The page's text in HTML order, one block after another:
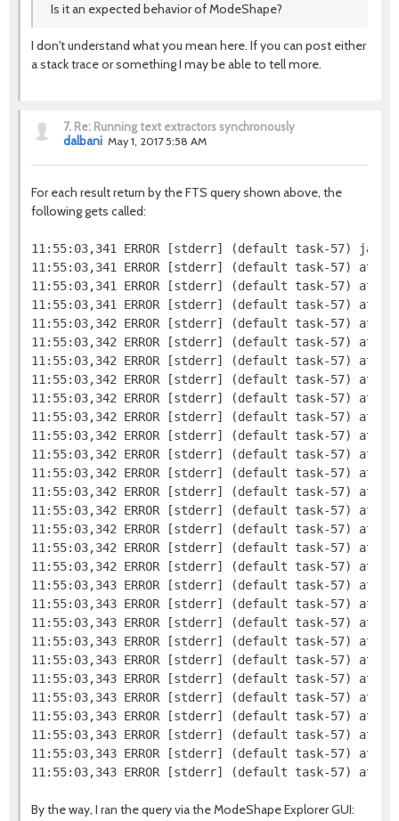
Is it an expected behavior of ModeShape?
I don't understand what you mean here. If you can post either
a stack trace or something I may be able to tell more.
7. Re: Running text extractors synchronously
dalbani May 1, 2017 5:58 AM
For each result return by the FTS query shown above, the
following gets called:
11:55:03,341 ERROR [stderr] (default task-57)
11:55:03,341 ERROR [stderr] (default task-57) at
11:55:03,341 ERROR [stderr] (default task-57) at
11:55:03,341 ERROR [stderr] (default task-57) at
11:55:03,342 ERROR [stderr] (default task-57) at
11:55:03,342 ERROR [stderr] (default task-57) at
11:55:03,342 ERROR [stderr] (default task-57) at
11:55:03,342 ERROR [stderr] (default task-57) at
11:55:03,342 ERROR [stderr] (default task-57) at
11:55:03,342 ERROR [stderr] (default task-57) at
11:55:03,342 ERROR [stderr] (default task-57) at
11:55:03,342 ERROR [stderr] (default task-57) at
11:55:03,342 ERROR [stderr] (default task-57) at
11:55:03,342 ERROR [stderr] (default task-57) at
11:55:03,342 ERROR [stderr] (default task-57) at
11:55:03,342 ERROR [stderr] (default task-57) at
11:55:03,342 ERROR [stderr] (default task-57) at
11:55:03,342 ERROR [stderr] (default task-57) at
11:55:03,343 ERROR [stderr] (default task-57) at
11:55:03,343 ERROR [stderr] (default task-57) at
11:55:03,343 ERROR [stderr] (default task-57) at
11:55:03,343 ERROR [stderr] (default task-57) at
11:55:03,343 ERROR [stderr] (default task-57) at
11:55:03,343 ERROR [stderr] (default task-57) at
11:55:03,343 ERROR [stderr] (default task-57) at
11:55:03,343 ERROR [stderr] (default task-57) at
11:55:03,343 ERROR [stderr] (default task-57) at
11:55:03,343 ERROR [stderr] (default task-57) at
By the way, I ran the query via the ModeShape Explorer GUI: